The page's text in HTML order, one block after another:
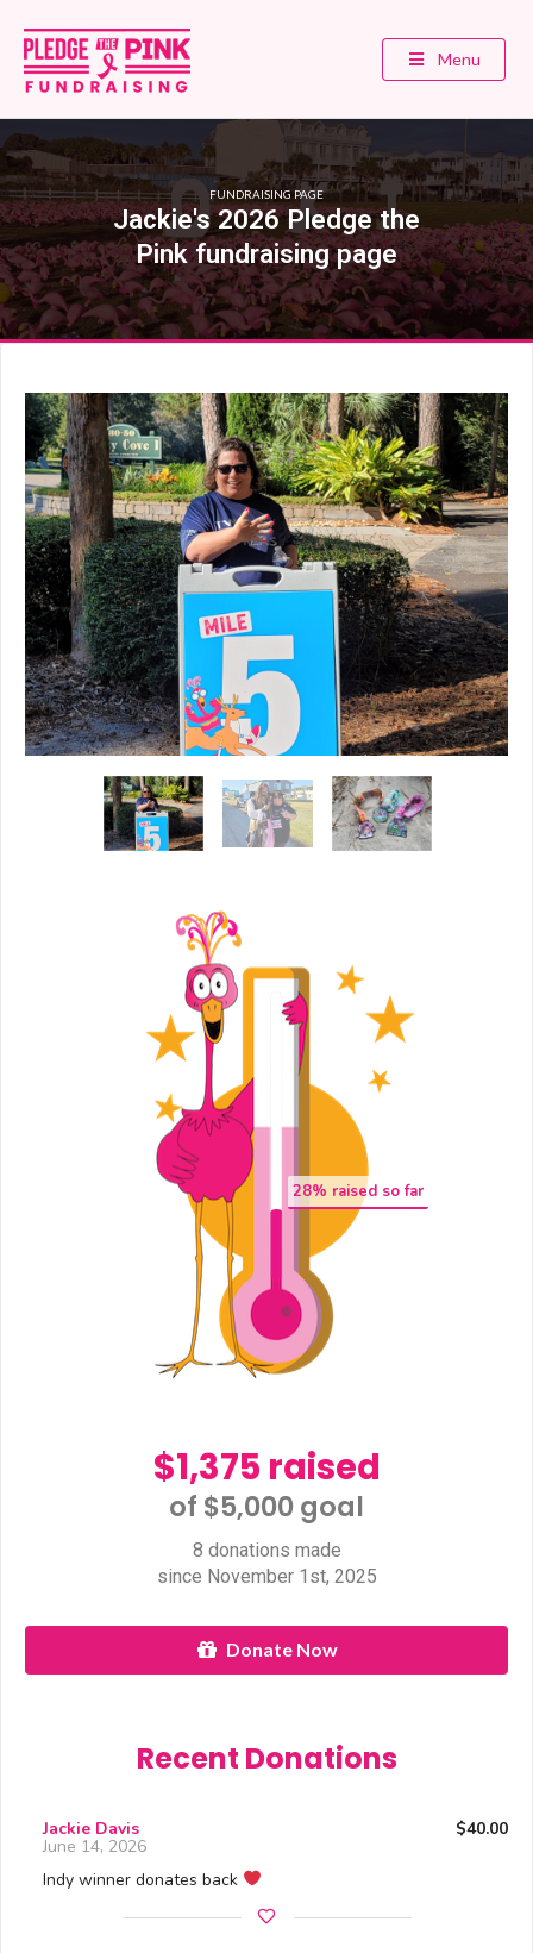
Menu
FUNDRAISING PAGE
Jackie's 2026 Pledge the
Pink fundraising page
28% raised so far
$1,375 raised
of $5,000 goal​
8 donations made
since November 1st, 2025
Donate Now
Recent Donations
Jackie Davis $40.00
June 14, 2026
Indy winner donates back